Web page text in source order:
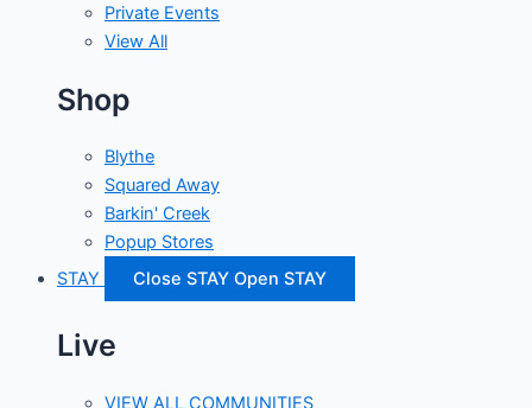
Private Events
View All
Shop
Blythe
Squared Away
Barkin' Creek
Popup Stores
STAY
Close STAY Open STAY
Live
VIEW ALL COMMUNITIES